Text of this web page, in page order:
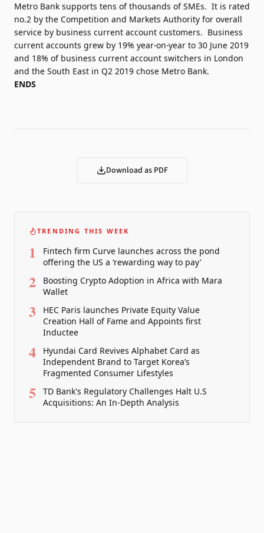
Metro Bank supports tens of thousands of SMEs. It is rated
no.2 by the Competition and Markets Authority for overall
service by business current account customers. Business
current accounts grew by 19% year-on-year to 30 June 2019
and 18% of business current account switchers in London
and the South East in Q2 2019 chose Metro Bank.
ENDS
Download as PDF
TRENDING THIS WEEK
1
Fintech firm Curve launches across the pond
offering the US a ‘rewarding way to pay’
2
Boosting Crypto Adoption in Africa with Mara
Wallet
3
HEC Paris launches Private Equity Value
Creation Hall of Fame and Appoints first
Inductee
4
Hyundai Card Revives Alphabet Card as
Independent Brand to Target Korea’s
Fragmented Consumer Lifestyles
5
TD Bank's Regulatory Challenges Halt U.S
Acquisitions: An In-Depth Analysis